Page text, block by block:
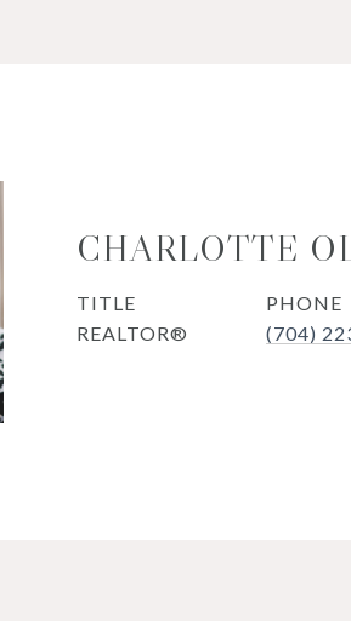
CHARLOTTE
TITLE
REALTOR®
PHONE
(704)